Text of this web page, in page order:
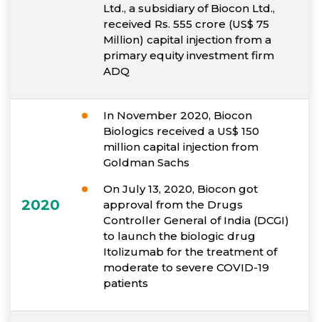
Ltd., a subsidiary of Biocon Ltd.,
received Rs. 555 crore (US$ 75
Million) capital injection from a
primary equity investment firm
ADQ
2020
In November 2020, Biocon
Biologics received a US$ 150
million capital injection from
Goldman Sachs
On July 13, 2020, Biocon got
approval from the Drugs
Controller General of India (DCGI)
to launch the biologic drug
Itolizumab for the treatment of
moderate to severe COVID-19
patients